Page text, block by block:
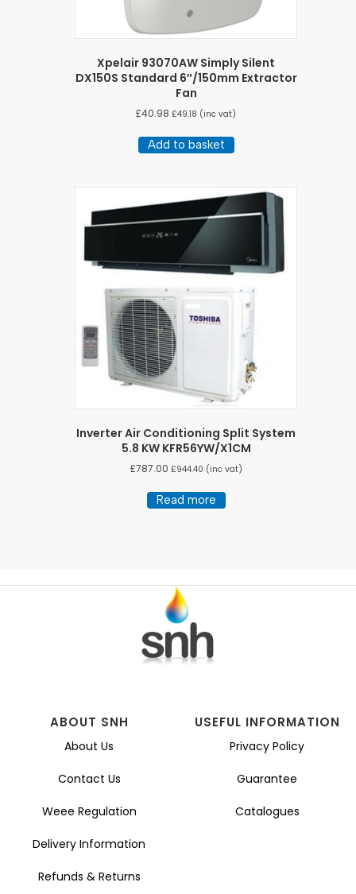
Xpelair 93070AW Simply Silent
DX150S Standard 6″/150mm Extractor
Fan
£40.98 £49.18 (inc vat)
Add to basket
Inverter Air Conditioning Split System
5.8 KW KFR56YW/X1CM
£787.00 £944.40 (inc vat)
Read more
ABOUT SNH
About Us
Contact Us
Weee Regulation
Delivery Information
Refunds & Returns
USEFUL INFORMATION
Privacy Policy
Guarantee
Catalogues